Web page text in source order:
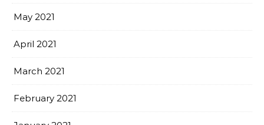
May 2021
April 2021
March 2021
February 2021